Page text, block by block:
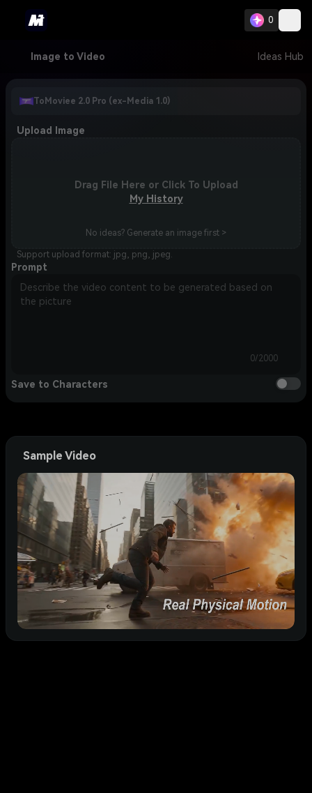
0
Image to Video Ideas Hub
ToMoviee 2.0 Pro (ex-Media 1.0)
Upload Image
Drag File Here or Click To Upload
My History
No ideas? Generate an image first >
Support upload format: jpg, png, jpeg.
Prompt
0/2000
Save to Characters
Sample Video